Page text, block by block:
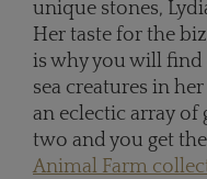
unique stones,
Her taste for the
is why you will find
sea creatures in
an eclectic array of
two and you get
Animal Farm